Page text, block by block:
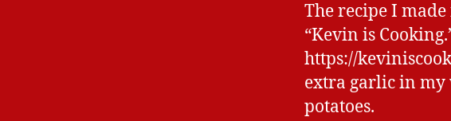
The recipe I
“Kevin is
https://
extra garlic in my
potatoes.